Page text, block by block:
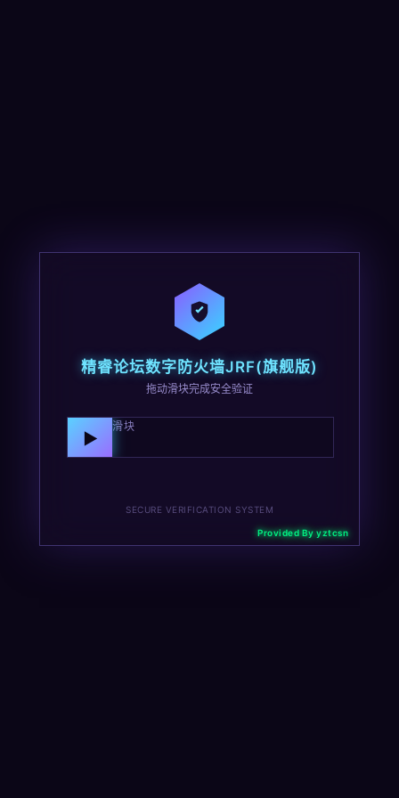
精睿论坛数字防火墙JRF(旗舰版)
拖动滑块完成安全验证
向右拖动滑块
▶
SECURE VERIFICATION SYSTEM
Provided By yztcsn